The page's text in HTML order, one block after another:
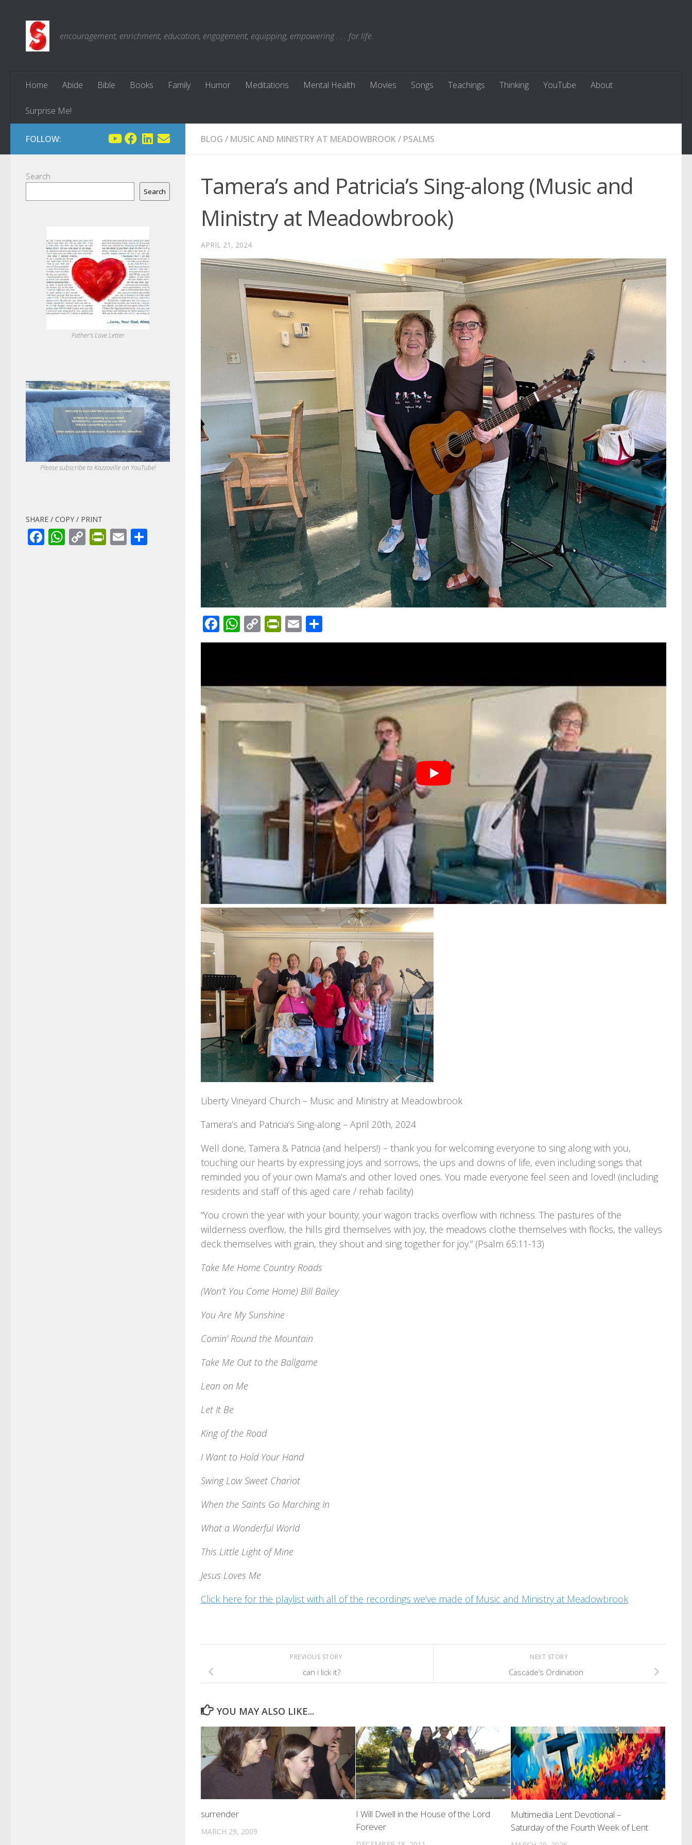
encouragement, enrichment, education, engagement, equipping, empowering . . . for life.
Home Abide Bible Books Family Humor Meditations Mental Health Movies Songs Teachings Thinking YouTube About
Surprise Me!
BLOG / MUSIC AND MINISTRY AT MEADOWBROOK/ PSALMS
Tamera’s and Patricia’s Sing-along (Music and
Ministry at Meadowbrook)
APRIL 21, 2024
Facebook
WhatsApp
Copy
Link
PrintFriendly
Email
Liberty Vineyard Church – Music and Ministry at Meadowbrook
Tamera’s and Patricia’s Sing-along – April 20th, 2024
Well done, Tamera & Patricia (and helpers!) – thank you for welcoming everyone to sing along with you,
touching our hearts by expressing joys and sorrows, the ups and downs of life, even including songs that
reminded you of your own Mama’s and other loved ones. You made everyone feel seen and loved! (including
residents and staff of this aged care / rehab facility)
“You crown the year with your bounty; your wagon tracks overflow with richness. The pastures of the
wilderness overflow, the hills gird themselves with joy, the meadows clothe themselves with flocks, the valleys
deck themselves with grain, they shout and sing together for joy.” (Psalm 65:11-13)
Take Me Home Country Roads
(Won’t You Come Home) Bill Bailey
You Are My Sunshine
Comin’ Round the Mountain
Take Me Out to the Ballgame
Lean on Me
Let It Be
King of the Road
I Want to Hold Your Hand
Swing Low Sweet Chariot
When the Saints Go Marching In
What a Wonderful World
This Little Light of Mine
Jesus Loves Me
Click here for the playlist with all of the recordings we’ve made of Music and Ministry at Meadowbrook
NEXT STORY
Cascade’s Ordination
PREVIOUS STORY
can i lick it?
YOU MAY ALSO LIKE...
surrender
MARCH 29, 2009
I Will Dwell in the House of the Lord
Forever
Multimedia Lent Devotional –
Saturday of the Fourth Week of Lent
FOLLOW:
Search
Search
Father's Love Letter
Please subscribe to Kazzaville on YouTube!
SHARE / COPY / PRINT
Facebook
WhatsApp
CopyPrintFriendly
Email